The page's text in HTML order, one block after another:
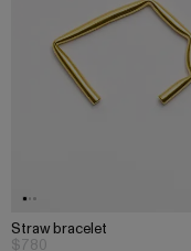
Straw bracelet
$780